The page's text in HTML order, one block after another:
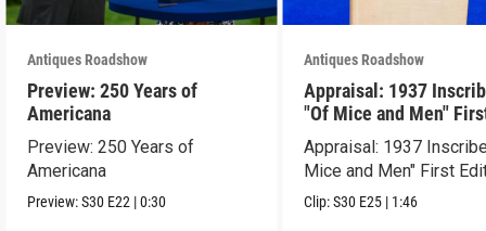
Antiques Roadshow
Preview: 250 Years of
Americana
Preview: 250 Years of
Americana
Preview:S30 E22 |0:30
Antiques Roadshow
Appraisal: 1937
"Of Mice and Men"
Edition
Appraisal: 1937
Mice and Men" First
Clip:S30 E25 | 1:46